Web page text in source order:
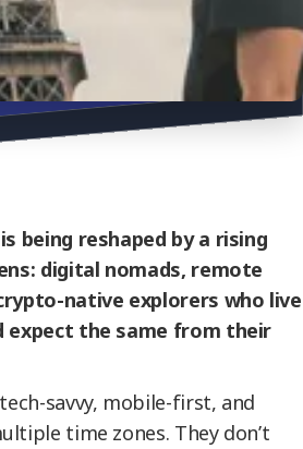
being reshaped by a rising
digital nomads, remote
native explorers who live
expect the same from their
savvy, mobile-first, and
time zones. They don’t